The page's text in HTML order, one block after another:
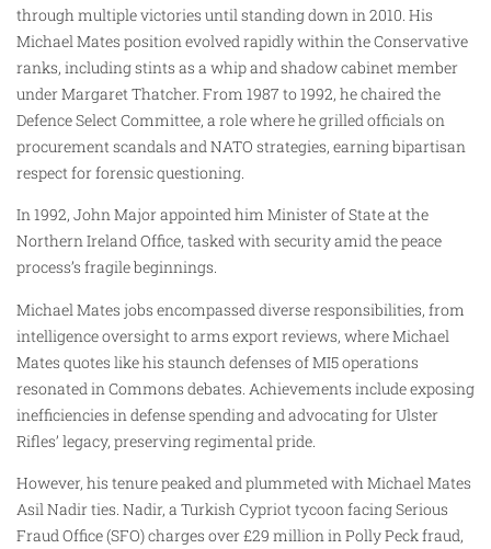
through multiple victories until standing down in 2010. His
Michael Mates position evolved rapidly within the Conservative
ranks, including stints as a whip and shadow cabinet member
under Margaret Thatcher. From 1987 to 1992, he chaired the
Defence Select Committee, a role where he grilled officials on
procurement scandals and NATO strategies, earning bipartisan
respect for forensic questioning.
In 1992, John Major appointed him Minister of State at the
Northern Ireland Office, tasked with security amid the peace
process’s fragile beginnings.
Michael Mates jobs encompassed diverse responsibilities, from
intelligence oversight to arms export reviews, where Michael
Mates quotes like his staunch defenses of MI5 operations
resonated in Commons debates. Achievements include exposing
inefficiencies in defense spending and advocating for Ulster
Rifles’ legacy, preserving regimental pride.
However, his tenure peaked and plummeted with Michael Mates
Asil Nadir ties. Nadir, a Turkish Cypriot tycoon facing Serious
Fraud Office (SFO) charges over £29 million in Polly Peck fraud,